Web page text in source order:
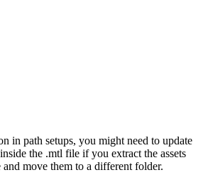
in path setups, you might need to update
the .mtl file if you extract the assets
move them to a different folder.